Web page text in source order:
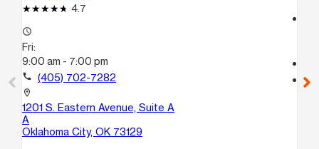
4.7
access_time
Fri:
9:00 am - 7:00 pm
call (405) 702-7282
location_on
1201 S. Eastern Avenue, Suite A
A
Oklahoma City, OK 73129
location_on